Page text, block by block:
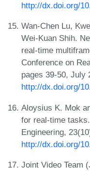
http://dx.doi.org/
Wan-Chen Lu,
Wei-Kuan Shih.
real-time
Conference on
pages 39-50, July
http://dx.doi.org/
Aloysius K. Mok
for real-time
Engineering,
http://dx.doi.org/
Joint Video Team